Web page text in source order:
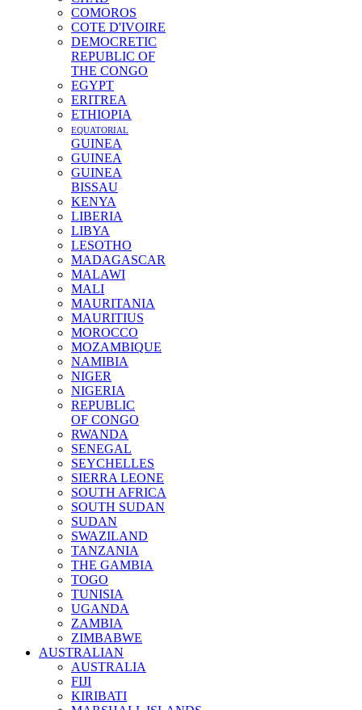
COMOROS
COTE D'IVOIRE
DEMOCRETIC
REPUBLIC OF
THE CONGO
EGYPT
ERITREA
ETHIOPIA
EQUATORIAL
GUINEA
GUINEA
GUINEA
BISSAU
KENYA
LIBERIA
LIBYA
LESOTHO
MADAGASCAR
MALAWI
MALI
MAURITANIA
MAURITIUS
MOROCCO
MOZAMBIQUE
NAMIBIA
NIGER
NIGERIA
REPUBLIC
OF CONGO
RWANDA
SENEGAL
SEYCHELLES
SIERRA LEONE
SOUTH AFRICA
SOUTH SUDAN
SUDAN
SWAZILAND
TANZANIA
THE GAMBIA
TOGO
TUNISIA
UGANDA
ZAMBIA
ZIMBABWE
AUSTRALIAN
AUSTRALIA
FIJI
KIRIBATI